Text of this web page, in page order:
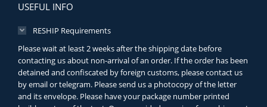
USEFUL INFO
RESHIP Requirements
Please wait at least 2 weeks after the shipping date before
contacting us about non-arrival of an order. If the order has been
detained and confiscated by foreign customs, please contact us
by email or telegram. Please send us a photocopy of the letter
and its envelope. Please have your package number printed